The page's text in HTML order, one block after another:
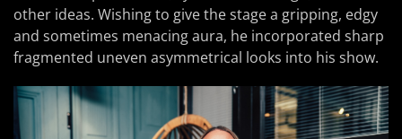
other ideas. Wishing to give the stage a gripping, edgy
and sometimes menacing aura, he incorporated sharp
fragmented uneven asymmetrical looks into his show.